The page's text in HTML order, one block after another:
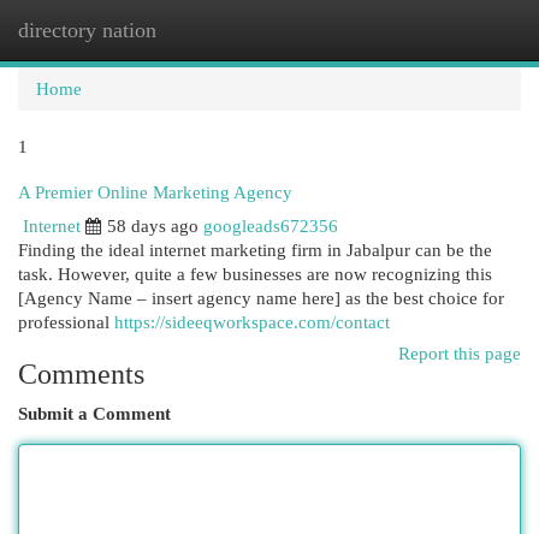
directory nation
Home
1
A Premier Online Marketing Agency
Internet
58 days ago googleads672356
Finding the ideal internet marketing firm in Jabalpur can be the
task. However, quite a few businesses are now recognizing this
[Agency Name – insert agency name here] as the best choice for
professional https://sideeqworkspace.com/contact
Report this page
Comments
Submit a Comment